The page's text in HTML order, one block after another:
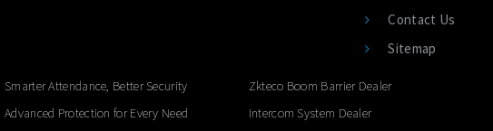
Contact Us
Sitemap
Smarter Attendance, Better Security
Advanced Protection for Every Need
Zkteco Boom Barrier Dealer
Intercom System Dealer